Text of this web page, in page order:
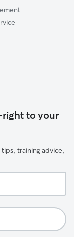
to your
training advice,